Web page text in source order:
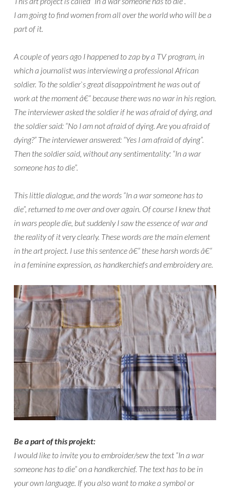
I am going to find women from all over the world who will be a
part of it.
A couple of years ago I happened to zap by a TV program, in
which a journalist was interviewing a professional African
soldier. To the soldier`s great disappointment he was out of
work at the moment â€“ because there was no war in his region.
The interviewer asked the soldier if he was afraid of dying, and
the soldier said: “No I am not afraid of dying. Are you afraid of
dying?” The interviewer answered: “Yes I am afraid of dying”.
Then the soldier said, without any sentimentality: “In a war
someone has to die”.
This little dialogue, and the words “In a war someone has to
die”, returned to me over and over again. Of course I knew that
in wars people die, but suddenly I saw the essence of war and
the reality of it very clearly. These words are the main element
in the art project. I use this sentence â€“ these harsh words â€“
in a feminine expression, as handkerchiefs and embroidery are.
Be a part of this projekt:
I would like to invite you to embroider/sew the text “In a war
someone has to die” on a handkerchief. The text has to be in
your own language. If you also want to make a symbol or